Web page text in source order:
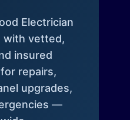
Electrician
with vetted,
insured
repairs,
upgrades,
—